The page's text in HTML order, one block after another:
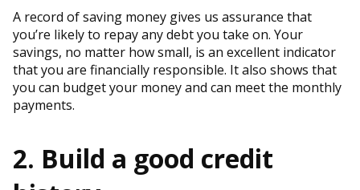
A record of saving money gives us assurance that
you’re likely to repay any debt you take on. Your
savings, no matter how small, is an excellent indicator
that you are financially responsible. It also shows that
you can budget your money and can meet the monthly
payments.
2. Build a good credit